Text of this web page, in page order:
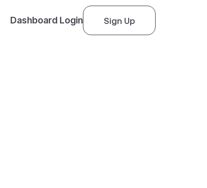
Dashboard Login Sign Up